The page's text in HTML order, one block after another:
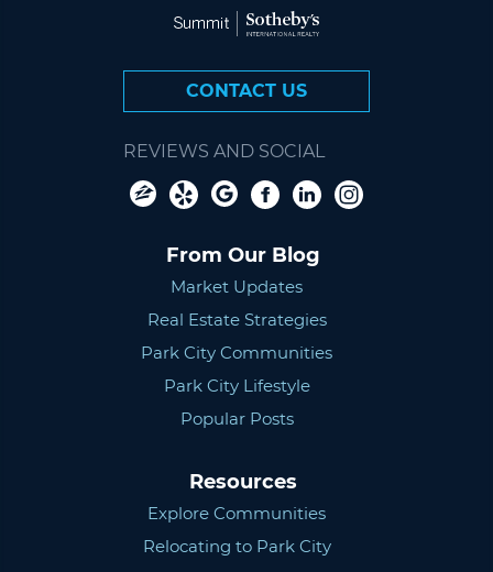
CONTACT US
REVIEWS AND SOCIAL
From Our Blog
Market Updates
Real Estate Strategies
Park City Communities
Park City Lifestyle
Popular Posts
Resources
Explore Communities
Relocating to Park City